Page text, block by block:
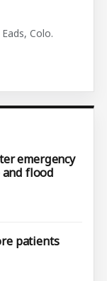
Colo.
emergency
flood
patients